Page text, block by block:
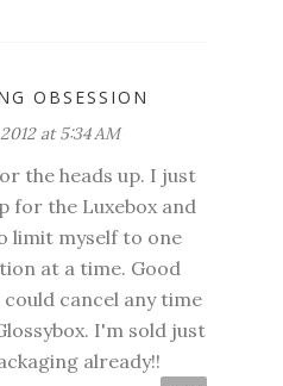
OBSESSION
at 5:34 AM
the heads up. I just
for the Luxebox and
limit myself to one
at a time. Good
cancel any time
I'm sold just
already!!